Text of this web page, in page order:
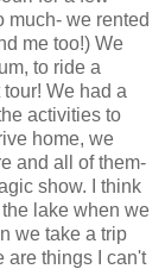
much- we rented
me too!) We
to ride a
We had a
activities to
home, we
and all of them-
show. I think
lake when we
we take a trip
are things I can't